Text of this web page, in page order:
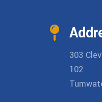
303
102